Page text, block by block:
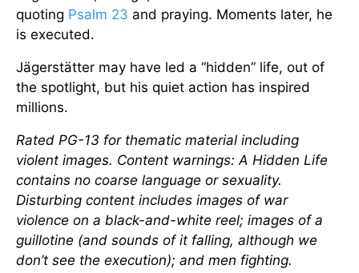
quoting Psalm 23 and praying. Moments later, he
is executed.
Jägerstätter may have led a “hidden” life, out of
the spotlight, but his quiet action has inspired
millions.
Rated PG-13 for thematic material including
violent images. Content warnings: A Hidden Life
contains no coarse language or sexuality.
Disturbing content includes images of war
violence on a black-and-white reel; images of a
guillotine (and sounds of it falling, although we
don’t see the execution); and men fighting.